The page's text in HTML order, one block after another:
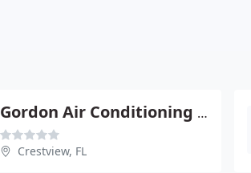
Gordon Air Conditioning & Associates
Crestview, FL